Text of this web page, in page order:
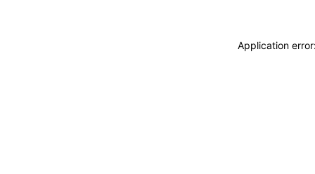
Application